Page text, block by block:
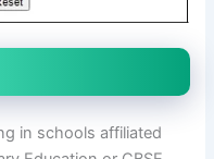
in schools affiliated